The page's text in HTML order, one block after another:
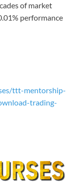
of market
performance
ttt-mentorship-
trading-